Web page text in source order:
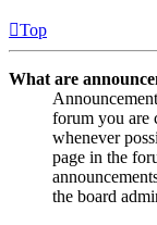
Top
What are
forum you are
whenever
page in the
the board